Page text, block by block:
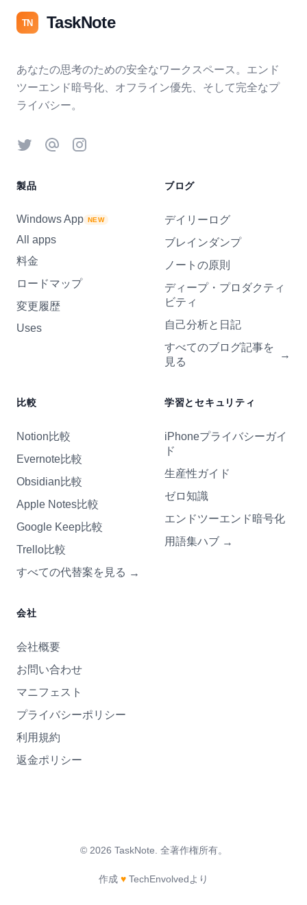
TN TaskNote
あなたの思考のための安全なワークスペース。エンド
ツーエンド暗号化、オフライン優先、そして完全なプ
ライバシー。
TwitterThreadsInstagram
製品
Windows App NEW
All apps
料金
ロードマップ
変更履歴
Uses
ブログ
デイリーログ
ブレインダンプ
ノートの原則
ディープ・プロダクティ
ビティ
自己分析と日記
すべてのブログ記事を
見る
→
比較
Notion比較
Evernote比較
Obsidian比較
Apple Notes比較
Google Keep比較
Trello比較
すべての代替案を見る →
学習とセキュリティ
iPhoneプライバシーガイ
ド
生産性ガイド
ゼロ知識
エンドツーエンド暗号化
用語集ハブ →
会社
会社概要
お問い合わせ
マニフェスト
プライバシーポリシー
利用規約
返金ポリシー
© 2026 TaskNote. 全著作権所有。
作成 ♥ TechEnvolvedより